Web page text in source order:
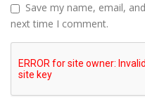
Save my name, email,
next time I comment.